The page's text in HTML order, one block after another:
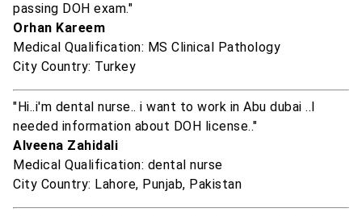
passing DOH exam."
Orhan Kareem
Medical Qualification: MS Clinical Pathology
City Country: Turkey
"Hi..i'm dental nurse.. i want to work in Abu dubai ..I
needed information about DOH license.."
Alveena Zahidali
Medical Qualification: dental nurse
City Country: Lahore, Punjab, Pakistan